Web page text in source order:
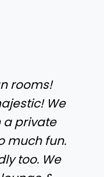
rooms!
We
a private
much fun.
too. We